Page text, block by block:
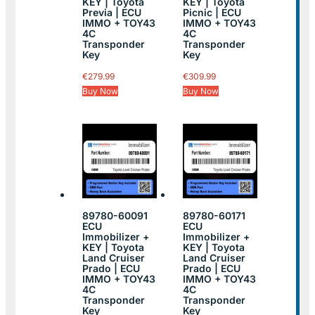
Previa | ECU
IMMO + TOY43
4C
Transponder
Key
€279.99
Buy Now
Picnic | ECU
IMMO + TOY43
4C
Transponder
Key
€309.99
Buy Now
89780-60091
ECU
Immobilizer +
KEY | Toyota
Land Cruiser
Prado | ECU
IMMO + TOY43
4C
Transponder
Key
89780-60171
ECU
Immobilizer +
KEY | Toyota
Land Cruiser
Prado | ECU
IMMO + TOY43
4C
Transponder
Key